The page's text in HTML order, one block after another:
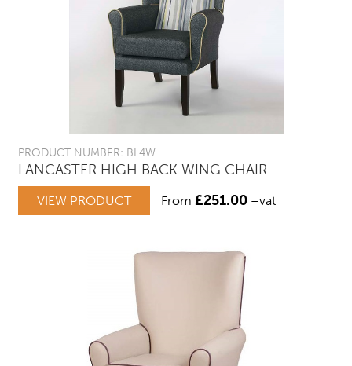
PRODUCT NUMBER: BL4W
LANCASTER HIGH BACK WING CHAIR
VIEW PRODUCT From £251.00 +vat